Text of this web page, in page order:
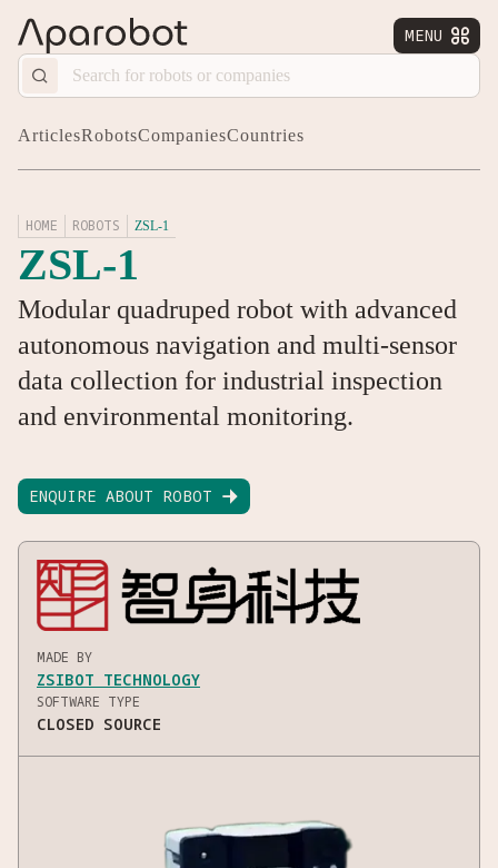
MENU 
ArticlesRobotsCompaniesCountries
HOME ROBOTS ZSL-1
ZSL-1
Modular quadruped robot with advanced
autonomous navigation and multi-sensor
data collection for industrial inspection
and environmental monitoring.
ENQUIRE ABOUT ROBOT 
MADE BY
ZSIBOT TECHNOLOGY
SOFTWARE TYPE
CLOSED SOURCE